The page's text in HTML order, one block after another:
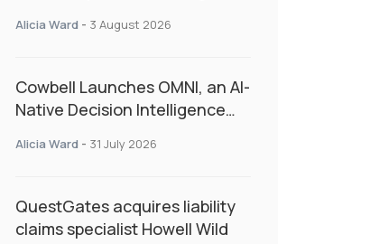
admin
Alicia Ward - 3 August 2026
Cowbell Launches OMNI, an AI-
Native Decision Intelligence
Specialty Insurance
Alicia Ward - 31 July 2026
QuestGates acquires liability
claims specialist Howell Wild